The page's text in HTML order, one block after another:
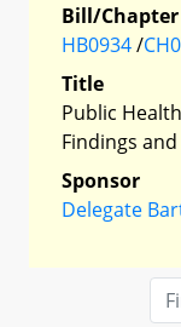
Bill/Chapter
HB0934/
Title
Public
Findings
Sponsor
Delegate